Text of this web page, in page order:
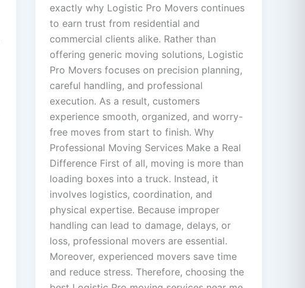
exactly why Logistic Pro Movers continues
to earn trust from residential and
commercial clients alike. Rather than
offering generic moving solutions, Logistic
Pro Movers focuses on precision planning,
careful handling, and professional
execution. As a result, customers
experience smooth, organized, and worry-
free moves from start to finish. Why
Professional Moving Services Make a Real
Difference First of all, moving is more than
loading boxes into a truck. Instead, it
involves logistics, coordination, and
physical expertise. Because improper
handling can lead to damage, delays, or
loss, professional movers are essential.
Moreover, experienced movers save time
and reduce stress. Therefore, choosing the